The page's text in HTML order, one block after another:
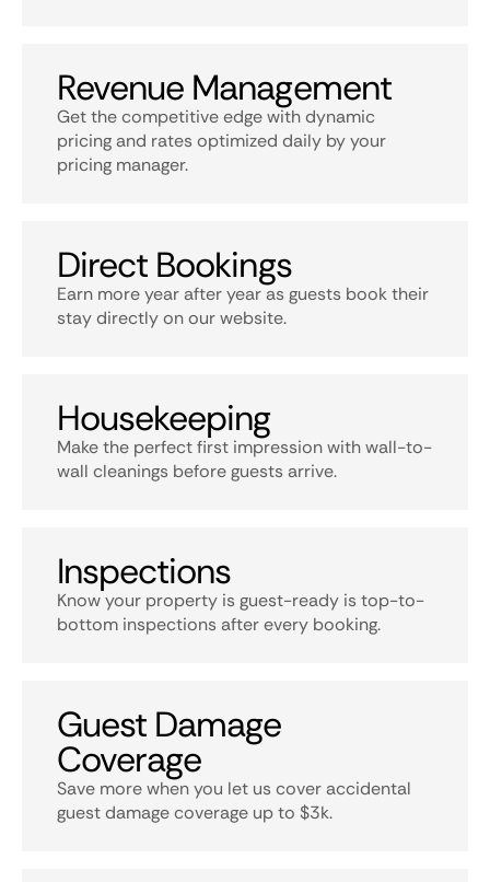
Revenue Management
Get the competitive edge with dynamic
pricing and rates optimized daily by your
pricing manager.
Direct Bookings
Earn more year after year as guests book their
stay directly on our website.
Housekeeping
Make the perfect first impression with wall-to-
wall cleanings before guests arrive.
Inspections
Know your property is guest-ready is top-to-
bottom inspections after every booking.
Guest Damage
Coverage
Save more when you let us cover accidental
guest damage coverage up to $3k.